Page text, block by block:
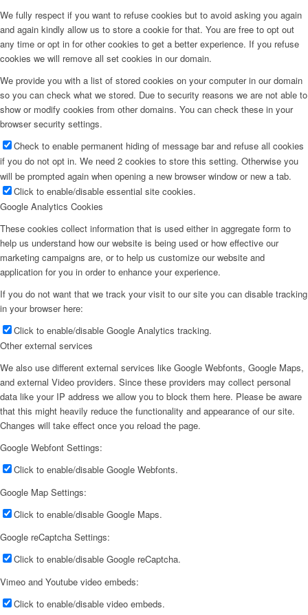
We fully respect if you want to refuse cookies but to avoid asking you again
and again kindly allow us to store a cookie for that. You are free to opt out
any time or opt in for other cookies to get a better experience. If you refuse
cookies we will remove all set cookies in our domain.
We provide you with a list of stored cookies on your computer in our domain
so you can check what we stored. Due to security reasons we are not able to
show or modify cookies from other domains. You can check these in your
browser security settings.
Check to enable permanent hiding of message bar and refuse all cookies
if you do not opt in. We need 2 cookies to store this setting. Otherwise you
will be prompted again when opening a new browser window or new a tab.
Click to enable/disable essential site cookies.
Google Analytics Cookies
These cookies collect information that is used either in aggregate form to
help us understand how our website is being used or how effective our
marketing campaigns are, or to help us customize our website and
application for you in order to enhance your experience.
If you do not want that we track your visit to our site you can disable tracking
in your browser here:
Click to enable/disable Google Analytics tracking.
Other external services
We also use different external services like Google Webfonts, Google Maps,
and external Video providers. Since these providers may collect personal
data like your IP address we allow you to block them here. Please be aware
that this might heavily reduce the functionality and appearance of our site.
Changes will take effect once you reload the page.
Google Webfont Settings:
Click to enable/disable Google Webfonts.
Google Map Settings:
Click to enable/disable Google Maps.
Google reCaptcha Settings:
Click to enable/disable Google reCaptcha.
Vimeo and Youtube video embeds:
Click to enable/disable video embeds.